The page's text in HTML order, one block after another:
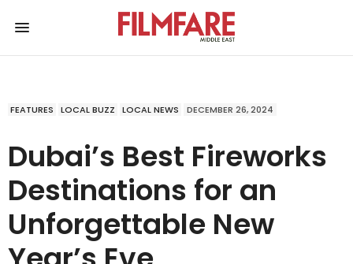
FEATURES LOCAL BUZZ LOCAL NEWS DECEMBER 26, 2024
Dubai’s Best Fireworks
Destinations for an
Unforgettable New